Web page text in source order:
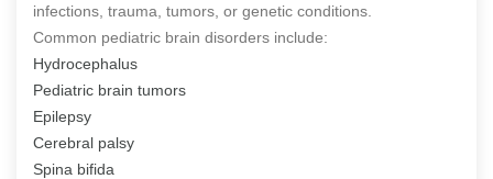
infections, trauma, tumors, or genetic conditions.
Common pediatric brain disorders include:
Hydrocephalus
Pediatric brain tumors
Epilepsy
Cerebral palsy
Spina bifida